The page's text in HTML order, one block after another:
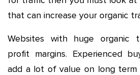
that can increase your organic
Websites with huge organic
profit margins. Experienced
add a lot of value on long term